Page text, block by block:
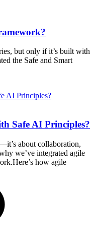
but only if it’s built with
the Safe and Smart
Safe AI Principles?
about collaboration,
we’ve integrated agile
how agile